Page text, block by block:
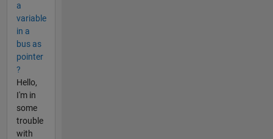
a
variable
in a
bus as
pointer
?
Hello,
I'm in
some
trouble
with